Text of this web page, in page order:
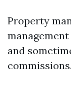
Property
and
commissions.